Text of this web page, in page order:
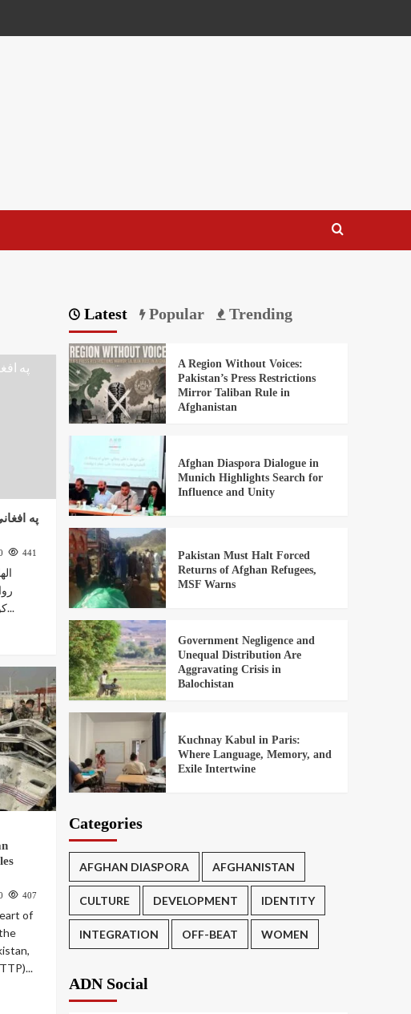
په
441
کولتوري رواياتو ټينګار کړی او دغه...
407
of
Latest Popular Trending
A Region Without Voices:
Pakistan’s Press Restrictions
Mirror Taliban Rule in
Afghanistan
Afghan Diaspora Dialogue in
Munich Highlights Search for
Influence and Unity
Pakistan Must Halt Forced
Returns of Afghan Refugees,
MSF Warns
Government Negligence and
Unequal Distribution Are
Aggravating Crisis in
Balochistan
Kuchnay Kabul in Paris:
Where Language, Memory, and
Exile Intertwine
Categories
AFGHAN DIASPORA AFGHANISTAN
CULTURE DEVELOPMENT IDENTITY
INTEGRATION OFF-BEAT WOMEN
ADN Social